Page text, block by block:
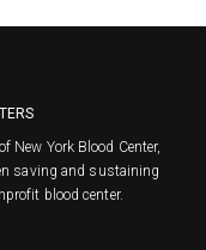
New York Blood Center,
saving and sustaining
blood center.